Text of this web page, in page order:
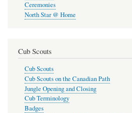
Ceremonies
North Star @ Home
Cub Scouts
Cub Scouts
Cub Scouts on the Canadian Path
Jungle Opening and Closing
Cub Terminology
Badges